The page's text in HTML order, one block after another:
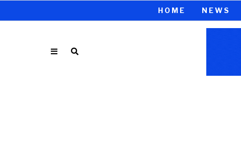
HOME NEWS